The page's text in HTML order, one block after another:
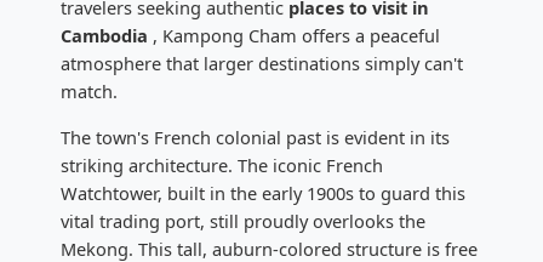
travelers seeking authentic places to visit in
Cambodia , Kampong Cham offers a peaceful
atmosphere that larger destinations simply can't
match.
The town's French colonial past is evident in its
striking architecture. The iconic French
Watchtower, built in the early 1900s to guard this
vital trading port, still proudly overlooks the
Mekong. This tall, auburn-colored structure is free